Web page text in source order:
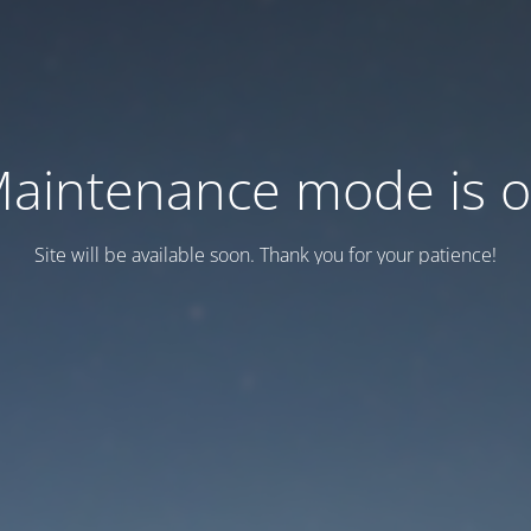
mode is
Site will be available soon. Thank you for your patience!